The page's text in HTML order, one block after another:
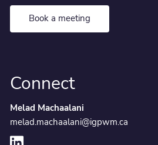
Book a meeting
Connect
Melad Machaalani
melad.machaalani@igpwm.ca